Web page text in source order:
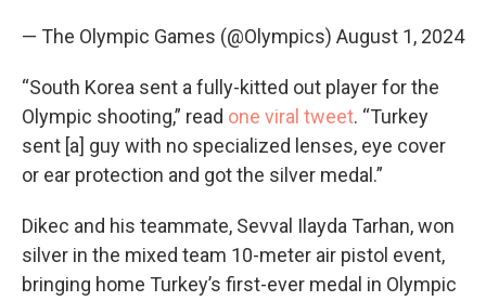
— The Olympic Games (@Olympics) August 1, 2024
“South Korea sent a fully-kitted out player for the
Olympic shooting,” read one viral tweet. “Turkey
sent [a] guy with no specialized lenses, eye cover
or ear protection and got the silver medal.”
Dikec and his teammate, Sevval Ilayda Tarhan, won
silver in the mixed team 10-meter air pistol event,
bringing home Turkey’s first-ever medal in Olympic